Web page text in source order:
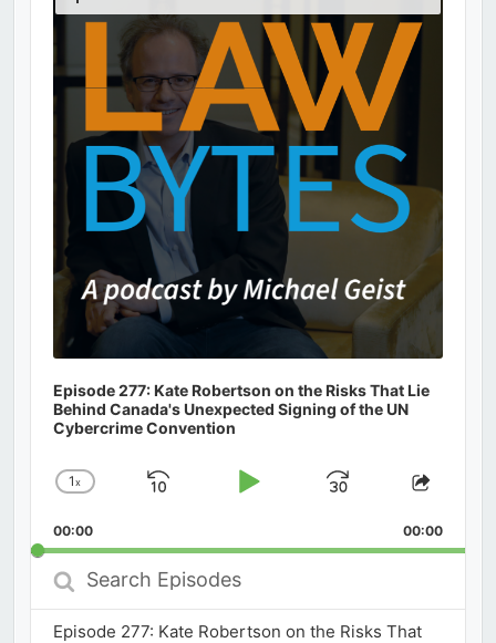
Episode 277: Kate Robertson on the Risks That Lie
Behind Canada's Unexpected Signing of the UN
Cybercrime Convention
Change
Rate
1x
Skip
Play
Jump
Forward
Share
00:00 00:00
Search
Episodes
Episode 277: Kate Robertson on the Risks That
Podcast
Information